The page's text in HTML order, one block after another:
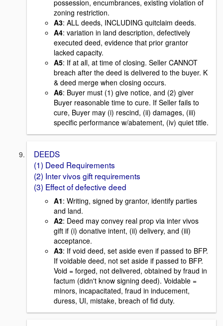
possession, encumbrances, existing violation of
zoning restriction.
A3: ALL deeds, INCLUDING quitclaim deeds.
A4: variation in land description, defectively
executed deed, evidence that prior grantor
lacked capacity.
A5: If at all, at time of closing. Seller CANNOT
breach after the deed is delivered to the buyer. K
& deed merge when closing occurs.
A6: Buyer must (1) give notice, and (2) giver
Buyer reasonable time to cure. If Seller fails to
cure, Buyer may (i) rescind, (ii) damages, (iii)
specific performance w/abatement, (iv) quiet title.
DEEDS
(1) Deed Requirements
(2) Inter vivos gift requirements
(3) Effect of defective deed
A1: Writing, signed by grantor, identify parties
and land.
A2: Deed may convey real prop via inter vivos
gift if (i) donative intent, (ii) delivery, and (iii)
acceptance.
A3: If void deed, set aside even if passed to BFP.
If voidable deed, not set aside if passed to BFP.
Void = forged, not delivered, obtained by fraud in
factum (didn't know signing deed). Voidable =
minors, incapacitated, fraud in inducement,
duress, UI, mistake, breach of fid duty.